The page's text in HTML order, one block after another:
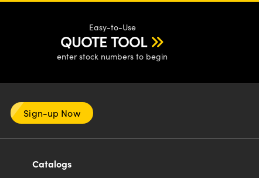
Easy-to-Use
QUOTE TOOL
enter stock numbers to begin
Sign-up Now
Catalogs